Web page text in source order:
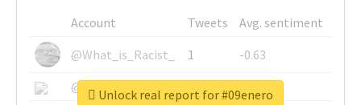
Account Tweets
Avg. sentiment
@What_is_Racist_
1
-0.63
@SkateChart
1
-0.6
Unlock real report for #09enero